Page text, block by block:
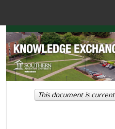
Browse
My
This document is